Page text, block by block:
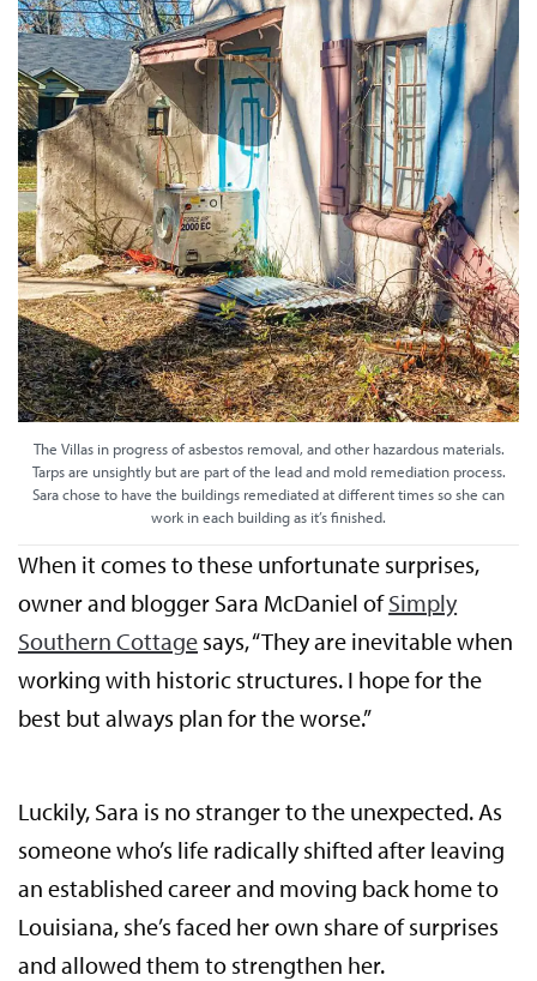
The Villas in progress of asbestos removal, and other hazardous materials.
Tarps are unsightly but are part of the lead and mold remediation process.
Sara chose to have the buildings remediated at different times so she can
work in each building as it’s finished.
When it comes to these unfortunate surprises,
owner and blogger Sara McDaniel ofSimply
Southern Cottage says, “They are inevitable when
working with historic structures. I hope for the
best but always plan for the worse.”
Luckily, Sara is no stranger to the unexpected. As
someone who’s life radically shifted after leaving
an established career and moving back home to
Louisiana, she’s faced her own share of surprises
and allowed them to strengthen her.